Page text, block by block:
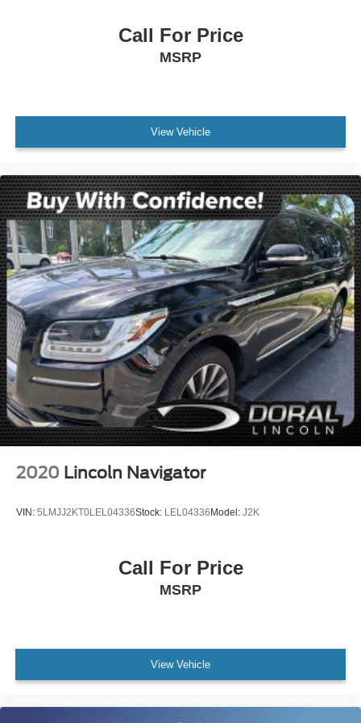
Exterior Parking Camera Rear
Security system
Heated door mirrors
Power door mirrors
Roof rack: rails only
Spoiler
Turn signal indicator mirrors
Apple CarPlay & Android Auto
Auto-Dimming Rear-View Mirror
Carpeted Floor Mats (7-Passenger)
Driver door bin
Driver vanity mirror
Front reading lights
Illuminated entry
Outside temperature display
Rear seat center armrest
10-Way Power Adjustable Driver Seat
3rd row seats: split-bench
Call For Price
MSRP
View Vehicle
2020 Lincoln Navigator
VIN: 5LMJJ2KT0LEL04336Stock: LEL04336Model: J2K
Call For Price
MSRP
View Vehicle